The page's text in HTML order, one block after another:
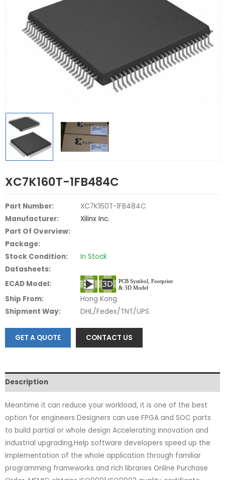
XC7K160T-1FB484C
Part Number:
XC7K160T-1FB484C
Manufacturer:
Xilinx Inc.
Part Of Overview:
Package:
Stock Condition:
In Stock
Datasheets:
ECAD Model:
Ship From:
Hong Kong
Shipment Way:
DHL/Fedex/TNT/UPS
GET A QUOTE CONTACT US
Description
Meantime it can reduce your workload, it is one of the best
option for engineers Designers can use FPGA and SOC parts
to build partial or whole design Accelerating innovation and
industrial upgrading,Help software developers speed up the
implementation of the whole application through familiar
programming frameworks and rich libraries Online Purchase